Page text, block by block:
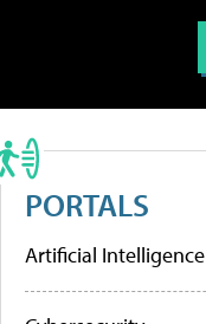
PORTALS
Artificial Intelligence